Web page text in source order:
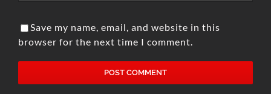
Save my name, email, and website in this
browser for the next time I comment.